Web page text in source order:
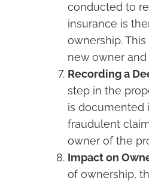
conducted to
insurance is
ownership.
new owner and
Recording a
step in the
is documented
fraudulent
owner of the
Impact on
of ownership,